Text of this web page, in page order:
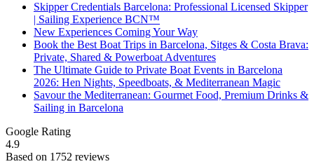
Skipper Credentials Barcelona: Professional Licensed Skipper
| Sailing Experience BCN™
New Experiences Coming Your Way
Book the Best Boat Trips in Barcelona, Sitges & Costa Brava:
Private, Shared & Powerboat Adventures
The Ultimate Guide to Private Boat Events in Barcelona
2026: Hen Nights, Speedboats, & Mediterranean Magic
Savour the Mediterranean: Gourmet Food, Premium Drinks &
Sailing in Barcelona
Google Rating
4.9
Based on 1752 reviews